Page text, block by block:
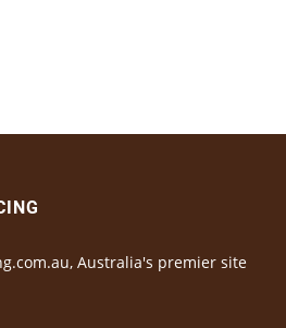
Australia's premier site